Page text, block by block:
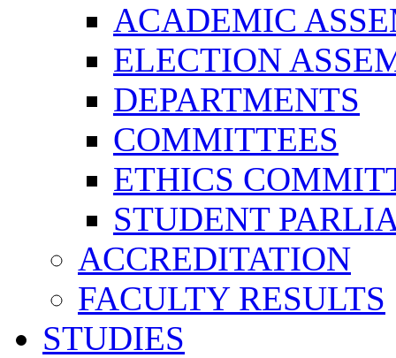
ACADEMIC
ELECTION
DEPARTMENTS
COMMITTEES
ETHICS
STUDENT
ACCREDITATION
FACULTY RESULTS
STUDIES